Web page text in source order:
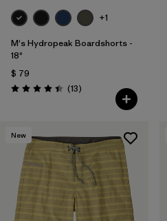
+1
M's Hydropeak Boardshorts -
18"
$ 79
Valoración: 4.4 / 5
(13Comentarios
)
New